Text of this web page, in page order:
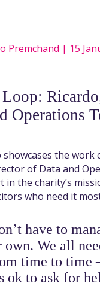
Premchand | 15
Operations
showcases the work
of Data and
in the charity’s
who need it
have to
own. We all
time to time
ok to ask for